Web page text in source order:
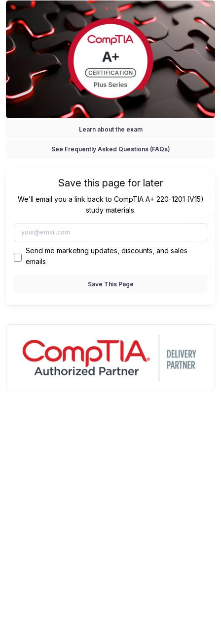
Learn about the exam
See Frequently Asked Questions (FAQs)
Save this page for later
We’ll email you a link back to CompTIA A+ 220-1201 (V15)
study materials.
Send me marketing updates, discounts, and sales
emails
Save This Page